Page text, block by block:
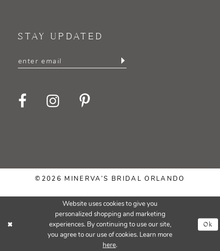
STAY UPDATED
©2026 MINERVA’S BRIDAL ORLANDO
Website uses cookies to give you
personalized shopping and marketing
experiences. By continuing to use our site,
you agree to our use of cookies. Learn more
here.
Ok